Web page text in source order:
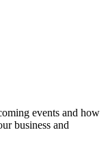
events and how
business and